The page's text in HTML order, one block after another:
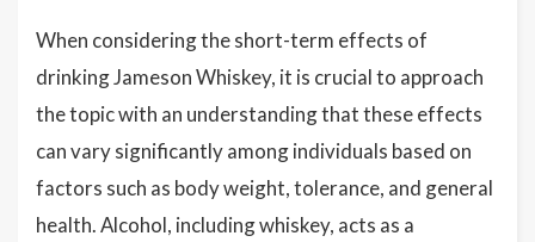
When considering the short-term effects of
drinking Jameson Whiskey, it is crucial to approach
the topic with an understanding that these effects
can vary significantly among individuals based on
factors such as body weight, tolerance, and general
health. Alcohol, including whiskey, acts as a